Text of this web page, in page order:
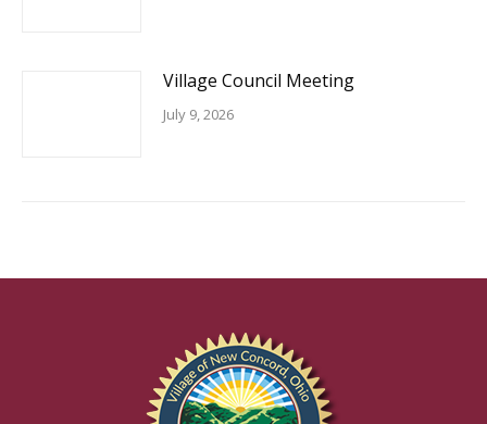
Village Council Meeting
July 9, 2026